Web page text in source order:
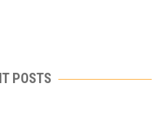
POSTS